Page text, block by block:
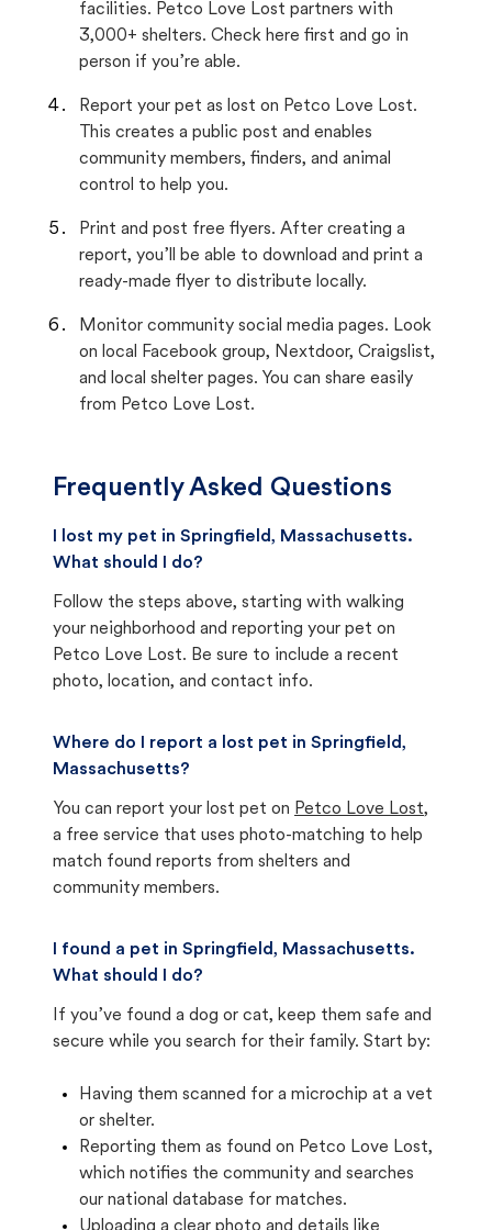
facilities. Petco Love Lost partners with
3,000+ shelters. Check here first and go in
person if you’re able.
Report your pet as lost on Petco Love Lost.
This creates a public post and enables
community members, finders, and animal
control to help you.
Print and post free flyers. After creating a
report, you’ll be able to download and print a
ready-made flyer to distribute locally.
Monitor community social media pages. Look
on local Facebook group, Nextdoor, Craigslist,
and local shelter pages. You can share easily
from Petco Love Lost.
Frequently Asked Questions
I lost my pet in Springfield, Massachusetts.
What should I do?
Follow the steps above, starting with walking
your neighborhood and reporting your pet on
Petco Love Lost. Be sure to include a recent
photo, location, and contact info.
Where do I report a lost pet in Springfield,
Massachusetts?
You can report your lost pet on Petco Love Lost,
a free service that uses photo-matching to help
match found reports from shelters and
community members.
I found a pet in Springfield, Massachusetts.
What should I do?
If you’ve found a dog or cat, keep them safe and
secure while you search for their family. Start by:
Having them scanned for a microchip at a vet
or shelter.
Reporting them as found on Petco Love Lost,
which notifies the community and searches
our national database for matches.